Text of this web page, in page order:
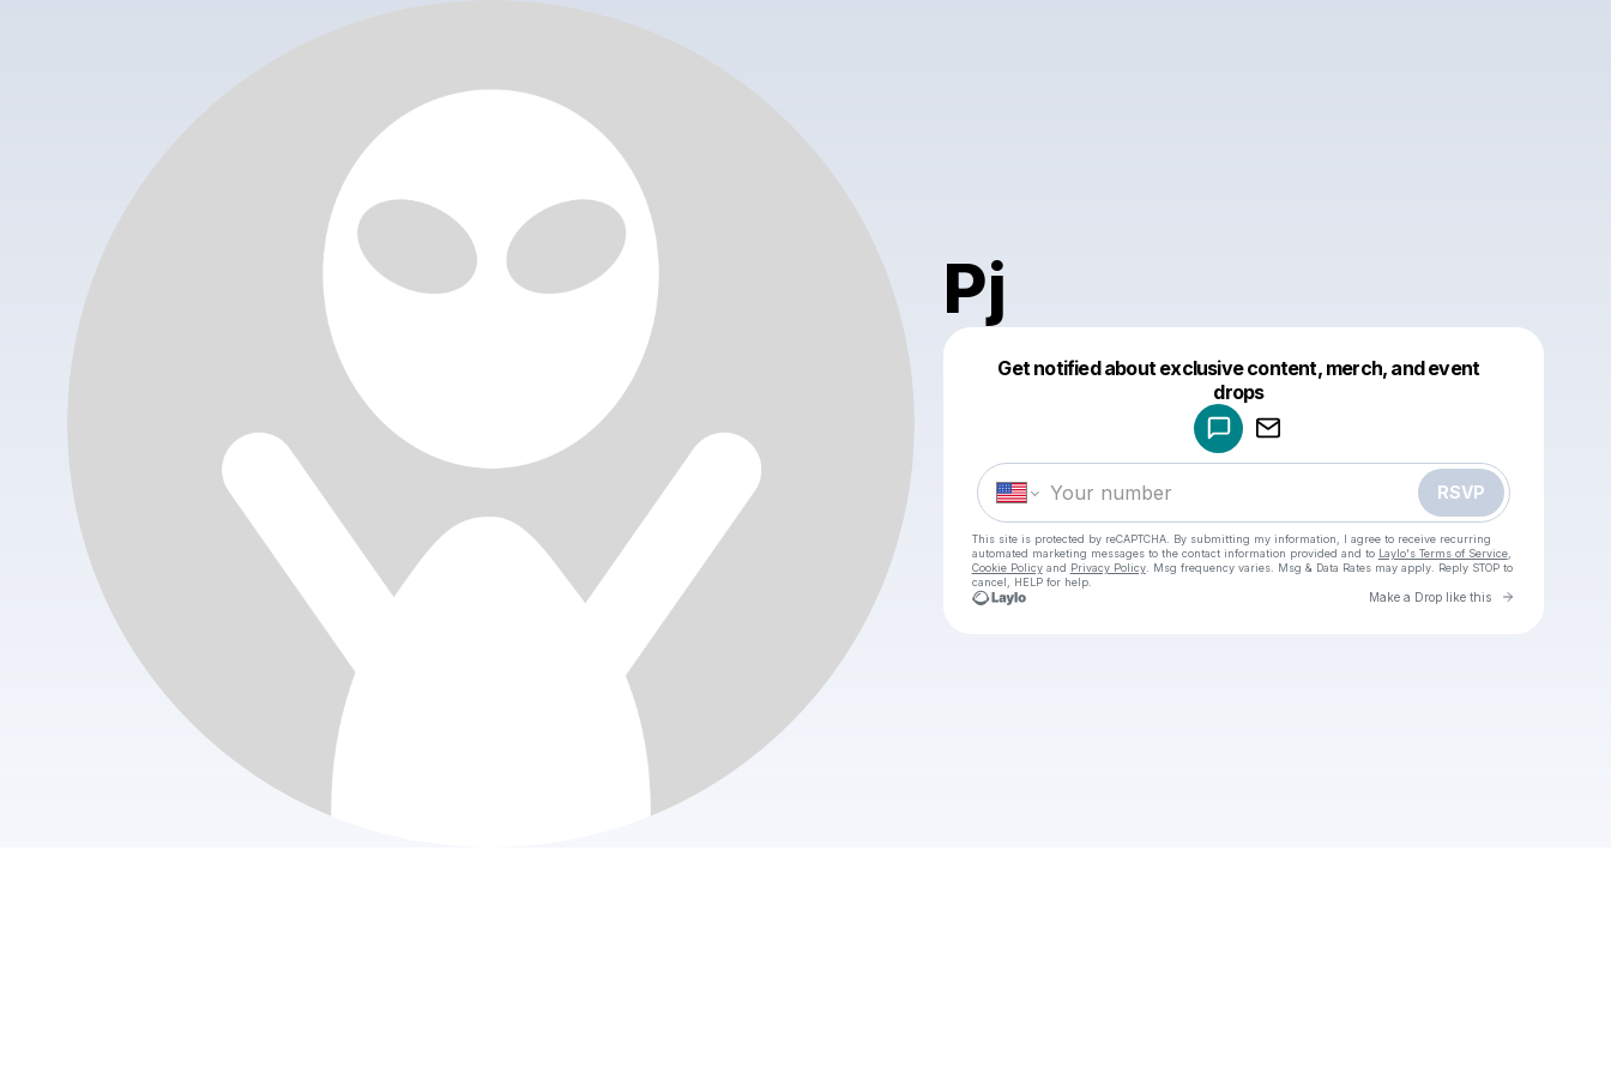
Pj
Get notified about exclusive content, merch, and event
drops
RSVP
This site is protected by reCAPTCHA. By submitting my information, I agree to receive recurring
automated marketing messages to the contact information provided and to Laylo's Terms of Service,
Cookie Policyand Privacy Policy. Msg frequency varies. Msg & Data Rates may apply. Reply STOP to
cancel, HELP for help.
Make a Drop like this Go to
Make a drop like this
Powered by